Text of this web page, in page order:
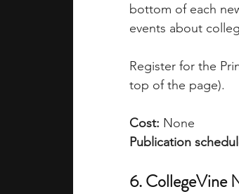
bottom of each
events about
Register for the
top of the page).
Cost: None
Publication
6. CollegeVine